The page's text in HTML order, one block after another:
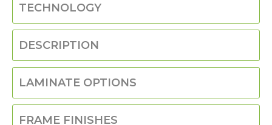
TECHNOLOGY
DESCRIPTION
LAMINATE OPTIONS
FRAME FINISHES